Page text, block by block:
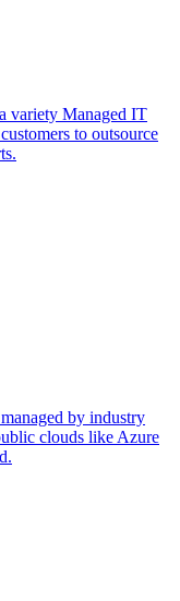
variety Managed IT
to outsource
by industry
clouds like Azure